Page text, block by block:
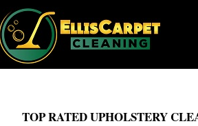
TOP RATED UPHOLSTERY